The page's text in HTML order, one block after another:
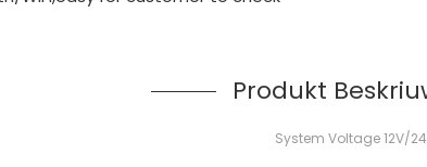
Produkt
System Voltage 12V/